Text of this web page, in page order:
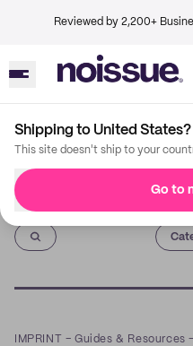
Reviewed by 2,200+
Shipping to United States?
This site doesn't ship to your
Go to
Imprint
IMPRINT –Guides & Resources –